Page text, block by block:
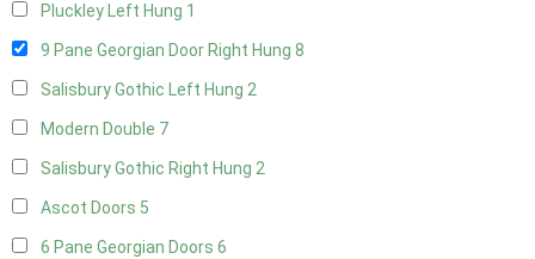
Pluckley Left Hung 1
9 Pane Georgian Door Right Hung 8
Salisbury Gothic Left Hung 2
Modern Double 7
Salisbury Gothic Right Hung 2
Ascot Doors 5
6 Pane Georgian Doors 6